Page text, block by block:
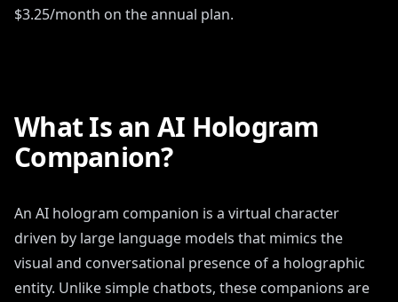
$3.25/month on the annual plan.
What Is an AI Hologram
Companion?
An AI hologram companion is a virtual character
driven by large language models that mimics the
visual and conversational presence of a holographic
entity. Unlike simple chatbots, these companions are